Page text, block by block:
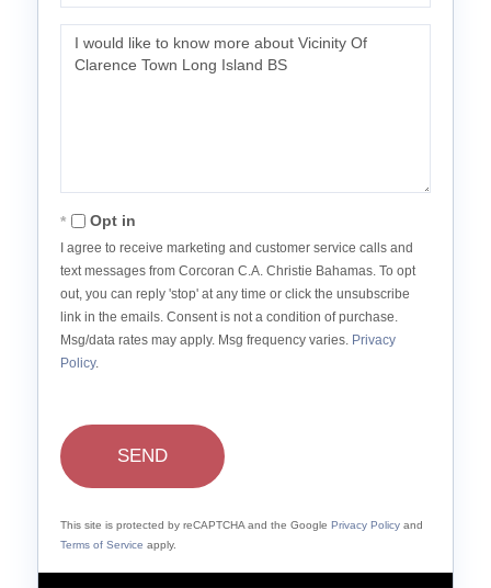
Questions
Opt in
I agree to receive marketing and customer service calls and
text messages from Corcoran C.A. Christie Bahamas. To opt
out, you can reply 'stop' at any time or click the unsubscribe
link in the emails. Consent is not a condition of purchase.
Msg/data rates may apply. Msg frequency varies. Privacy
Policy.
SEND
This site is protected by reCAPTCHA and the Google Privacy Policy and
Terms of Service apply.